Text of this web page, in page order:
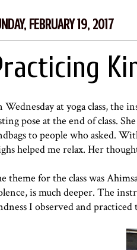
FEBRUARY 19, 2017
Wednesday at yoga class, the
pose at the end of class.
to people who asked.
helped me relax. Her
theme for the class was
is much deeper. The
I observed and practiced